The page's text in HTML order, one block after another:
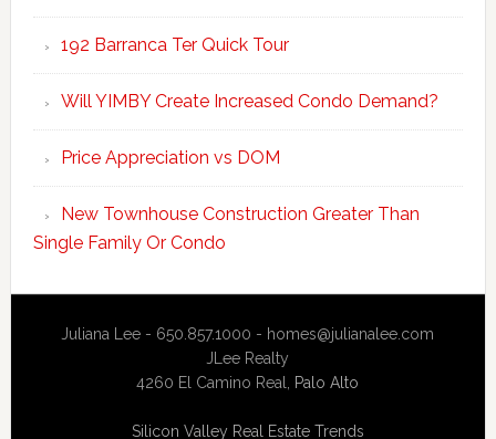
192 Barranca Ter Quick Tour
Will YIMBY Create Increased Condo Demand?
Price Appreciation vs DOM
New Townhouse Construction Greater Than
Single Family Or Condo
Juliana Lee - 650.857.1000 - homes@julianalee.com
JLee Realty
4260 El Camino Real, Palo Alto
Silicon Valley Real Estate Trends